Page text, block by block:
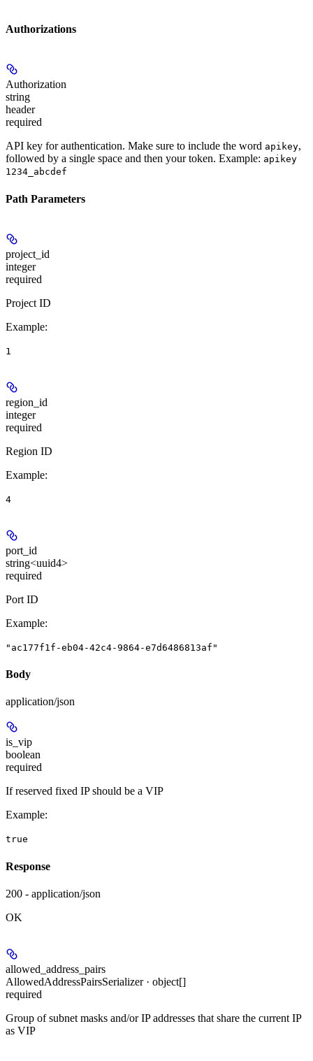
Authorizations
Authorization
string
header
required
API key for authentication. Make sure to include the word apikey,
followed by a single space and then your token. Example: apikey
1234_abcdef
Path Parameters
project_id
integer
required
Project ID
Example:
1
region_id
integer
required
Region ID
Example:
4
port_id
string<uuid4>
required
Port ID
Example:
"ac177f1f-eb04-42c4-9864-e7d6486813af"
Body
application/json
is_vip
boolean
required
If reserved fixed IP should be a VIP
Example:
true
Response
200 - application/json
OK
allowed_address_pairs
AllowedAddressPairsSerializer · object[]
required
Group of subnet masks and/or IP addresses that share the current IP
as VIP